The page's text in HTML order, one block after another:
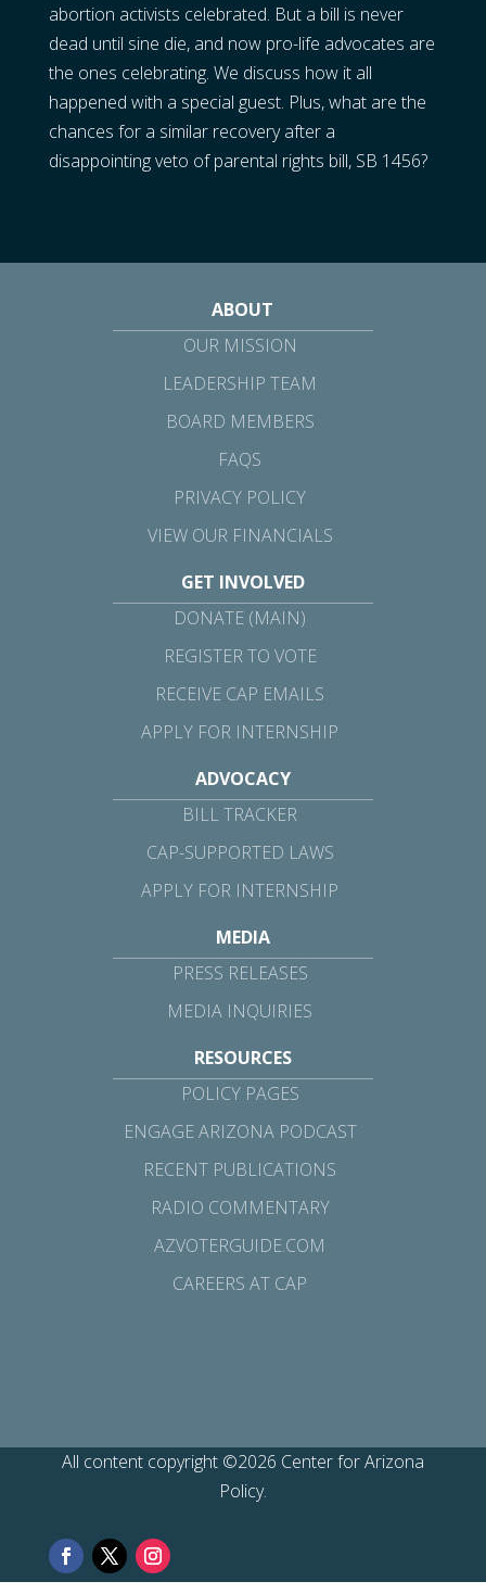
abortion activists celebrated. But a bill is never
dead until sine die, and now pro-life advocates are
the ones celebrating. We discuss how it all
happened with a special guest. Plus, what are the
chances for a similar recovery after a
disappointing veto of parental rights bill, SB 1456?
ABOUT
OUR MISSION
LEADERSHIP TEAM
BOARD MEMBERS
FAQS
PRIVACY POLICY
VIEW OUR FINANCIALS
GET INVOLVED
DONATE (MAIN)
REGISTER TO VOTE
RECEIVE CAP EMAILS
APPLY FOR INTERNSHIP
ADVOCACY
BILL TRACKER
CAP-SUPPORTED LAWS
APPLY FOR INTERNSHIP
MEDIA
PRESS RELEASES
MEDIA INQUIRIES
RESOURCES
POLICY PAGES
ENGAGE ARIZONA PODCAST
RECENT PUBLICATIONS
RADIO COMMENTARY
AZVOTERGUIDE.COM
CAREERS AT CAP
All content copyright ©2026 Center for Arizona
Policy.